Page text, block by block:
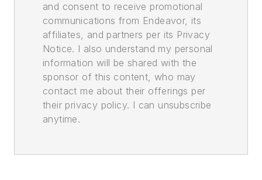
and consent to receive promotional
communications from Endeavor, its
affiliates, and partners per its Privacy
Notice. I also understand my personal
information will be shared with the
sponsor of this content, who may
contact me about their offerings per
their privacy policy. I can unsubscribe
anytime.